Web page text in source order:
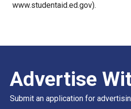
www.studentaid.ed.gov).
Advertise
Submit an application for